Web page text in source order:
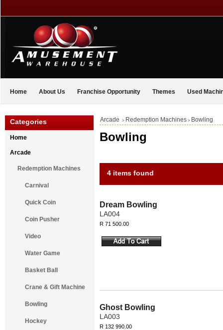
Home About Us Franchise Opportunity Themes Used
Categories
Home
Arcade
Redemption Machines
Carnival
Quick Coin
Coin Pusher
Video
Water Game
Basket Ball
Crane & Gift Machine
Bowling
Hockey
Arcade > Redemption Machines > Bowling
Bowling
4 items found
Dream Bowling
LA004
R 71 500.00
Ghost Bowling
LA003
R 132 990.00